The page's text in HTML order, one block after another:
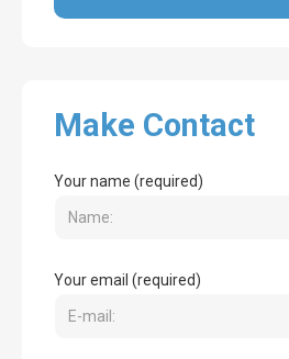
Make Contact
Your name (required)
Your email (required)